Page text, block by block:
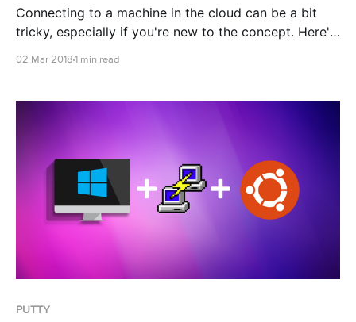
Connecting to a machine in the cloud can be a bit
tricky, especially if you're new to the concept. Here's
02 Mar 2018 1 min read
PUTTY